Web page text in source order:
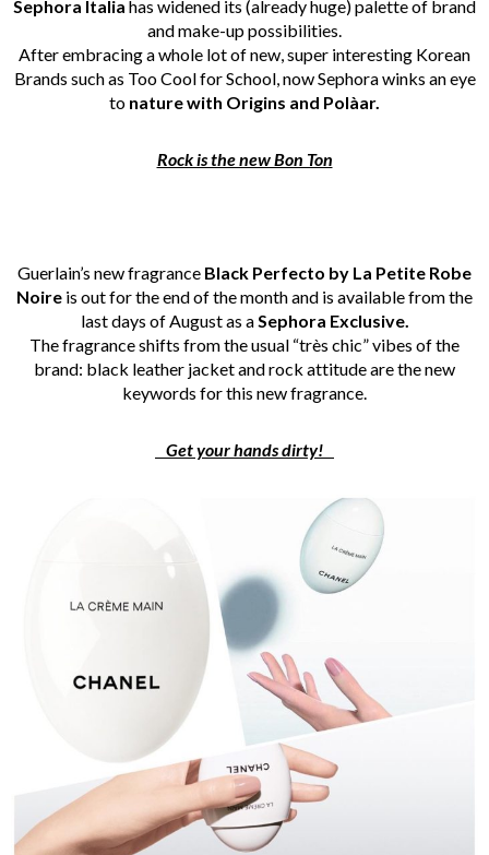
Sephora Italia has widened its (already huge) palette of brand
and make-up possibilities.
After embracing a whole lot of new, super interesting Korean
Brands such as Too Cool for School, now Sephora winks an eye
to nature with Origins and Polàar.
Rock is the new Bon Ton
Guerlain’s new fragrance Black Perfecto by La Petite Robe
Noire is out for the end of the month and is available from the
last days of August as aSephora Exclusive.
The fragrance shifts from the usual “très chic” vibes of the
brand: black leather jacket and rock attitude are the new
keywords for this new fragrance.
Get your hands dirty!